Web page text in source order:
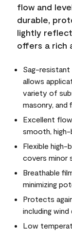
flow and
durable,
lightly
offers a rich
Sag-
allows
variety of
masonry, and
Excellent
smooth, high-
Flexible high-
covers minor
Breathable
minimizing
Protects
including wind
Low